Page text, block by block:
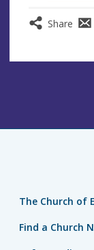
Share
The Church of
Find a Church